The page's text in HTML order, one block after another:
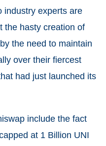
industry experts are
the hasty creation of
the need to maintain
over their fiercest
had just launched its
include the fact
at 1 Billion UNI